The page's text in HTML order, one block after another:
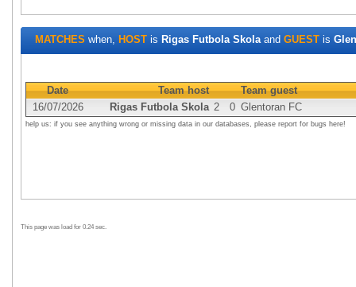
MATCHES when, HOST is Rigas Futbola Skolaand GUEST is
Date Team host
Team guest
16/07/2026
Rigas Futbola Skola 2 0 Glentoran FC
help us: if you see anything wrong or missing data in our databases, please report for bugs here!
This page was load for 0.24 sec.